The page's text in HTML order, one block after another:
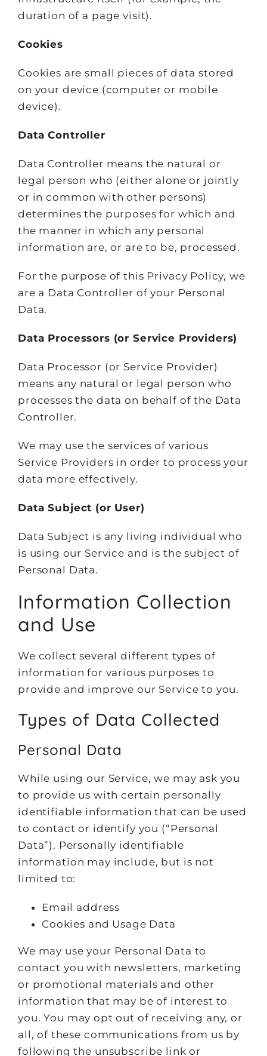
duration of a page visit).
Cookies
Cookies are small pieces of data stored
on your device (computer or mobile
device).
Data Controller
Data Controller means the natural or
legal person who (either alone or jointly
or in common with other persons)
determines the purposes for which and
the manner in which any personal
information are, or are to be, processed.
For the purpose of this Privacy Policy, we
are a Data Controller of your Personal
Data.
Data Processors (or Service Providers)
Data Processor (or Service Provider)
means any natural or legal person who
processes the data on behalf of the Data
Controller.
We may use the services of various
Service Providers in order to process your
data more effectively.
Data Subject (or User)
Data Subject is any living individual who
is using our Service and is the subject of
Personal Data.
Information Collection
and Use
We collect several different types of
information for various purposes to
provide and improve our Service to you.
Types of Data Collected
Personal Data
While using our Service, we may ask you
to provide us with certain personally
identifiable information that can be used
to contact or identify you (“Personal
Data”). Personally identifiable
information may include, but is not
limited to:
Email address
Cookies and Usage Data
We may use your Personal Data to
contact you with newsletters, marketing
or promotional materials and other
information that may be of interest to
you. You may opt out of receiving any, or
all, of these communications from us by
following the unsubscribe link or